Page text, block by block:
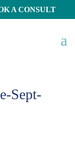
A CONSULT
Sept-